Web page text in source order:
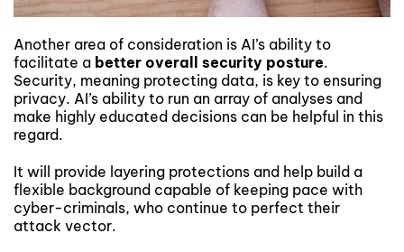
Another area of consideration is AI’s ability to
facilitate a better overall security posture.
Security, meaning protecting data, is key to ensuring
privacy. AI’s ability to run an array of analyses and
make highly educated decisions can be helpful in this
regard.
It will provide layering protections and help build a
flexible background capable of keeping pace with
cyber-criminals, who continue to perfect their
attack vector.